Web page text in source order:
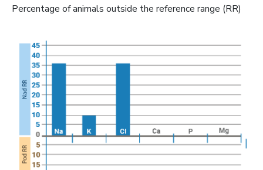
Percentage of animals outside the reference range (RR)